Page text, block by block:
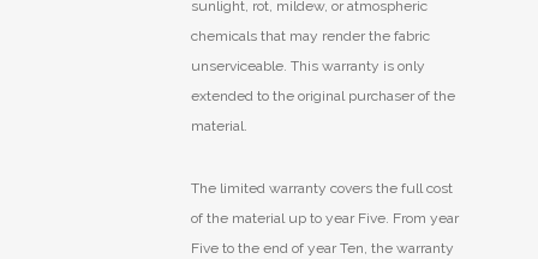
sunlight, rot, mildew, or atmospheric
chemicals that may render the fabric
unserviceable. This warranty is only
extended to the original purchaser of the
material.
The limited warranty covers the full cost
of the material up to year Five. From year
Five to the end of year Ten, the warranty